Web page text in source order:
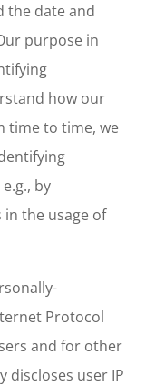
the date and
purpose in
how our
time to time, we
by
the usage of
Protocol
and for other
discloses user IP